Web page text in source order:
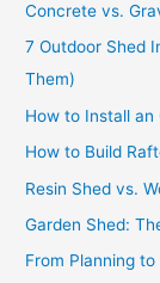
Concrete vs.
7 Outdoor Shed
Them)
How to Install
How to Build
Resin Shed vs.
Garden Shed:
From Planning